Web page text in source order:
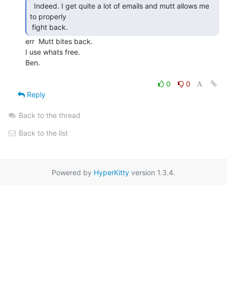
to properly
fight back.
err  Mutt bites back.
I use whats free.
Ben.
0
0
Reply
Back to the thread
Back to the list
Powered by HyperKitty version 1.3.4.